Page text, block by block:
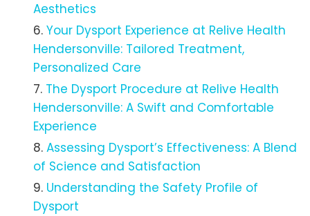
Aesthetics
Your Dysport Experience at Relive Health
Hendersonville: Tailored Treatment,
Personalized Care
The Dysport Procedure at Relive Health
Hendersonville: A Swift and Comfortable
Experience
Assessing Dysport’s Effectiveness: A Blend
of Science and Satisfaction
Understanding the Safety Profile of
Dysport